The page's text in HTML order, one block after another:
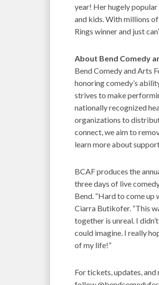
year! Her hugely
and kids. With millions
Rings winner and just
About Bend Comedy
Bend Comedy and Arts
honoring comedy’s
strives to make
nationally recognized
organizations to
connect, we aim to
learn more about
BCAF produces the
three days of live
Bend. “Hard to come up
Ciarra Butikofer. “This
together is unreal. I
could imagine. I really
of my life!”
For tickets, updates,